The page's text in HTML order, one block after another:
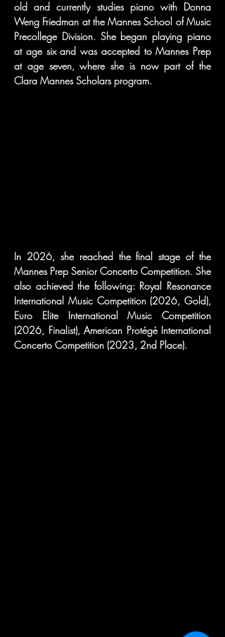
old and currently studies piano with Donna
Weng Friedman at the Mannes School of Music
Precollege Division. She began playing piano
at age six and was accepted to Mannes Prep
at age seven, where she is now part of the
Clara Mannes Scholars program.
In 2026, she reached the final stage of the
Mannes Prep Senior Concerto Competition. She
also achieved the following: Royal Resonance
International Music Competition (2026, Gold),
Euro Elite International Music Competition
(2026, Finalist), American Protégé International
Concerto Competition (2023, 2nd Place).